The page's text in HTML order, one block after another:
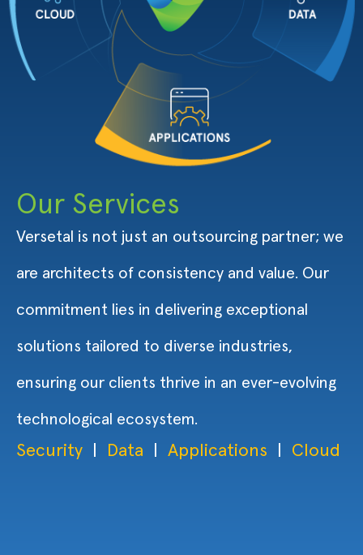
Our Services
Versetal is not just an outsourcing partner; we
are architects of consistency and value. Our
commitment lies in delivering exceptional
solutions tailored to diverse industries,
ensuring our clients thrive in an ever-evolving
technological ecosystem.
Security Data Applications Cloud